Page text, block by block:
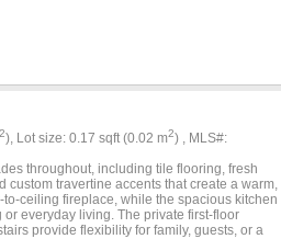
2), Lot size: 0.17 sqft (0.02 m2) , MLS#:
throughout, including tile flooring, fresh
travertine accents that create a warm,
ceiling fireplace, while the spacious kitchen
everyday living. The private first-floor
provide flexibility for family, guests, or a